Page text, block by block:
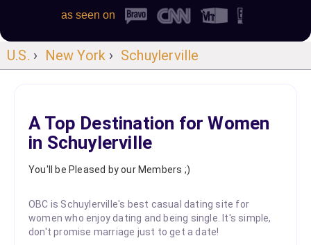
as seen on
U.S. › New York › Schuylerville
A Top Destination for Women
in Schuylerville
You'll be Pleased by our Members ;)
OBC is Schuylerville's best casual dating site for
women who enjoy dating and being single. It's simple,
don't promise marriage just to get a date!